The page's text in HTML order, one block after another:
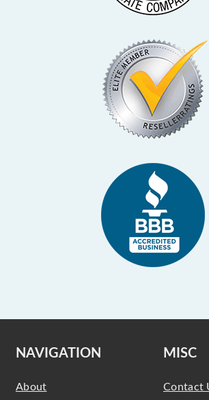
NAVIGATION
About
MISC
Contact